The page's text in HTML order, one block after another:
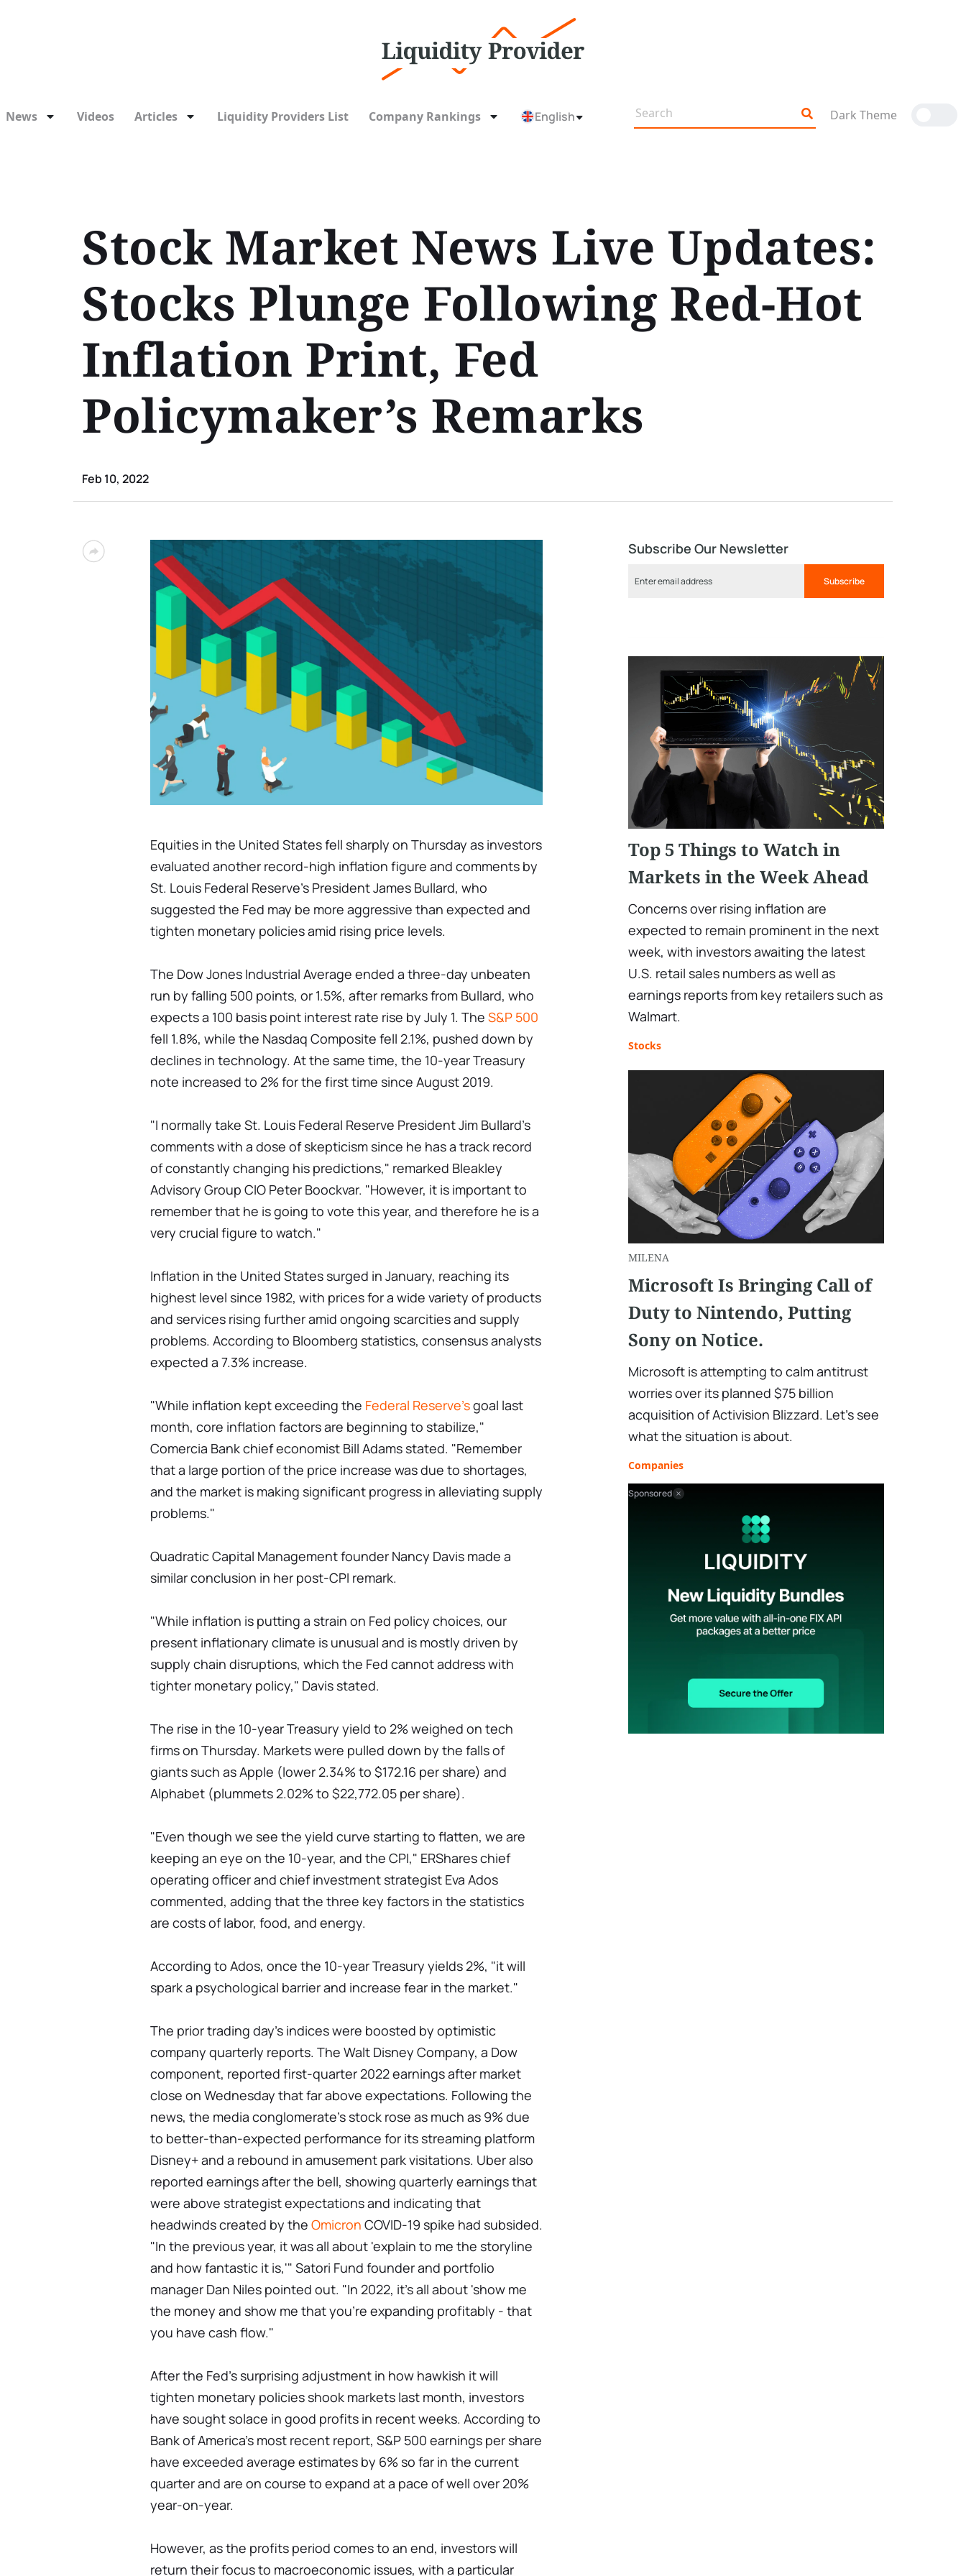
News Videos Articles Liquidity Providers List Company Rankings English Dark Theme
Stock Market News Live Updates:
Stocks Plunge Following Red-Hot
Inflation Print, Fed
Policymaker’s Remarks
Feb 10, 2022
Equities in the United States fell sharply on Thursday as investors
evaluated another record-high inflation figure and comments by
St. Louis Federal Reserve's President James Bullard, who
suggested the Fed may be more aggressive than expected and
tighten monetary policies amid rising price levels.
The Dow Jones Industrial Average ended a three-day unbeaten
run by falling 500 points, or 1.5%, after remarks from Bullard, who
expects a 100 basis point interest rate rise by July 1. The S&P 500
fell 1.8%, while the Nasdaq Composite fell 2.1%, pushed down by
declines in technology. At the same time, the 10-year Treasury
note increased to 2% for the first time since August 2019.
"I normally take St. Louis Federal Reserve President Jim Bullard's
comments with a dose of skepticism since he has a track record
of constantly changing his predictions," remarked Bleakley
Advisory Group CIO Peter Boockvar. "However, it is important to
remember that he is going to vote this year, and therefore he is a
very crucial figure to watch."
Inflation in the United States surged in January, reaching its
highest level since 1982, with prices for a wide variety of products
and services rising further amid ongoing scarcities and supply
problems. According to Bloomberg statistics, consensus analysts
expected a 7.3% increase.
"While inflation kept exceeding the Federal Reserve'sgoal last
month, core inflation factors are beginning to stabilize,"
Comercia Bank chief economist Bill Adams stated. "Remember
that a large portion of the price increase was due to shortages,
and the market is making significant progress in alleviating supply
problems."
Quadratic Capital Management founder Nancy Davis made a
similar conclusion in her post-CPI remark.
"While inflation is putting a strain on Fed policy choices, our
present inflationary climate is unusual and is mostly driven by
supply chain disruptions, which the Fed cannot address with
tighter monetary policy," Davis stated.
The rise in the 10-year Treasury yield to 2% weighed on tech
firms on Thursday. Markets were pulled down by the falls of
giants such as Apple (lower 2.34% to $172.16 per share) and
Alphabet (plummets 2.02% to $22,772.05 per share).
"Even though we see the yield curve starting to flatten, we are
keeping an eye on the 10-year, and the CPI," ERShares chief
operating officer and chief investment strategist Eva Ados
commented, adding that the three key factors in the statistics
are costs of labor, food, and energy.
According to Ados, once the 10-year Treasury yields 2%, "it will
spark a psychological barrier and increase fear in the market."
The prior trading day's indices were boosted by optimistic
company quarterly reports. The Walt Disney Company, a Dow
component, reported first-quarter 2022 earnings after market
close on Wednesday that far above expectations. Following the
news, the media conglomerate's stock rose as much as 9% due
to better-than-expected performance for its streaming platform
Disney+ and a rebound in amusement park visitations. Uber also
reported earnings after the bell, showing quarterly earnings that
were above strategist expectations and indicating that
headwinds created by the Omicron COVID-19 spike had subsided.
"In the previous year, it was all about 'explain to me the storyline
and how fantastic it is,'" Satori Fund founder and portfolio
manager Dan Niles pointed out. "In 2022, it's all about 'show me
the money and show me that you're expanding profitably - that
you have cash flow."
After the Fed's surprising adjustment in how hawkish it will
tighten monetary policies shook markets last month, investors
have sought solace in good profits in recent weeks. According to
Bank of America's most recent report, S&P 500 earnings per share
have exceeded average estimates by 6% so far in the current
quarter and are on course to expand at a pace of well over 20%
year-on-year.
However, as the profits period comes to an end, investors will
return their focus to macroeconomic issues, with a particular
Subscribe Our Newsletter
Subscribe
Top 5 Things to Watch in
Markets in the Week Ahead
Concerns over rising inflation are
expected to remain prominent in the next
week, with investors awaiting the latest
U.S. retail sales numbers as well as
earnings reports from key retailers such as
Walmart.
Stocks
MILENA
Microsoft Is Bringing Call of
Duty to Nintendo, Putting
Sony on Notice.
Microsoft is attempting to calm antitrust
worries over its planned $75 billion
acquisition of Activision Blizzard. Let's see
what the situation is about.
Companies
Sponsored